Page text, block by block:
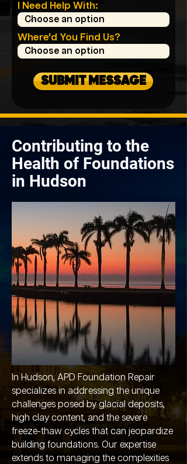
I Need Help With:
Where'd You Find Us?
SUBMIT MESSAGE
Contributing to the
Health of Foundations
in Hudson
In Hudson, APD Foundation Repair
specializes in addressing the unique
challenges posed by glacial deposits,
high clay content, and the severe
freeze-thaw cycles that can jeopardize
building foundations. Our expertise
extends to managing the complexities